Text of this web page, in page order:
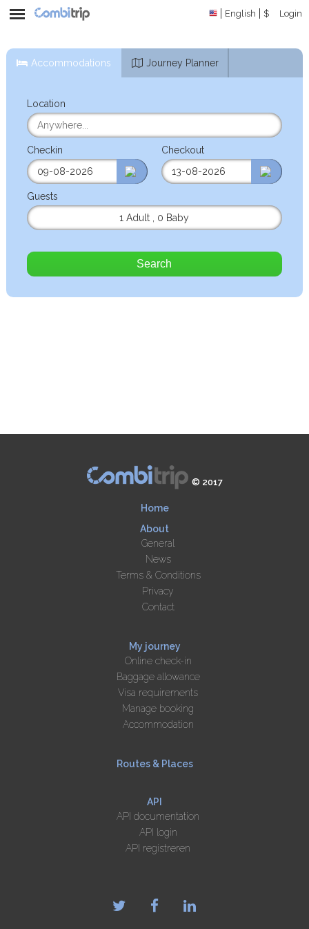
English $ Login
Accommodations Journey Planner
Location
Checkin Checkout
Guests
1 Adult
0 Baby
Search
© 2017
Home
About
General
News
Terms & Conditions
Privacy
Contact
My journey
Online check-in
Baggage allowance
Visa requirements
Manage booking
Accommodation
Routes & Places
API
API documentation
API login
API registreren